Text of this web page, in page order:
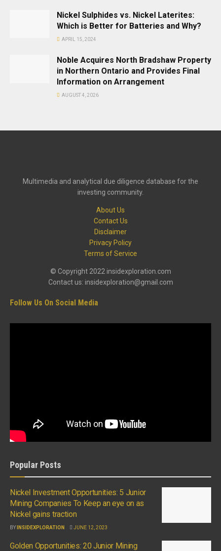
Nickel Sulphides vs. Nickel Laterites:
Which is Better for Batteries and Why?
APRIL 15, 2024
Noble Acquires North Bradshaw Property
in Northern Ontario and Provides Final
Information on Arrangement
AUGUST 4, 2026
Multimedia and analytical due diligence database for the
investing community.
About Us
Contact Us
Disclaimer
Privacy Policy
Terms of Service
© Copyright 2022 insidexploration.com
Contact us: insidexploration@gmail.com
Follow Us On Social Media
Popular Posts
Nickel Investment Opportunities: 5 Junior
Mining Companies To Keep an eye on as
Nickel gains traction
BY INSIDEXPLORATION JUNE 12, 2023
Golden Opportunities: 20 Junior Mining